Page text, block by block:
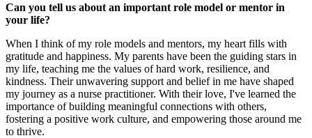
Can you tell us about an important role model or mentor in
your life?
When I think of my role models and mentors, my heart fills with
gratitude and happiness. My parents have been the guiding stars in
my life, teaching me the values of hard work, resilience, and
kindness. Their unwavering support and belief in me have shaped
my journey as a nurse practitioner. With their love, I've learned the
importance of building meaningful connections with others,
fostering a positive work culture, and empowering those around me
to thrive.